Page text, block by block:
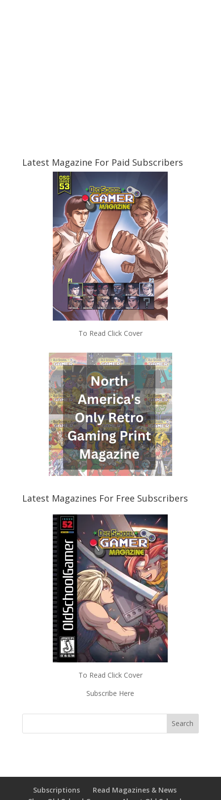
Latest Magazine For Paid Subscribers
To Read Click Cover
Latest Magazines For Free Subscribers
To Read Click Cover
Subscribe Here
Subscriptions
Read Magazines & News